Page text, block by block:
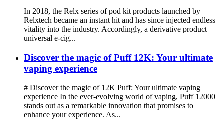
In 2018, the Relx series of pod kit products launched by
Relxtech became an instant hit and has since injected endless
vitality into the industry. Accordingly, a derivative product—
universal e-cig...
Discover the magic of Puff 12K: Your ultimate
vaping experience
# Discover the magic of 12K Puff: Your ultimate vaping
experience In the ever-evolving world of vaping, Puff 12000
stands out as a remarkable innovation that promises to
enhance your experience. As...